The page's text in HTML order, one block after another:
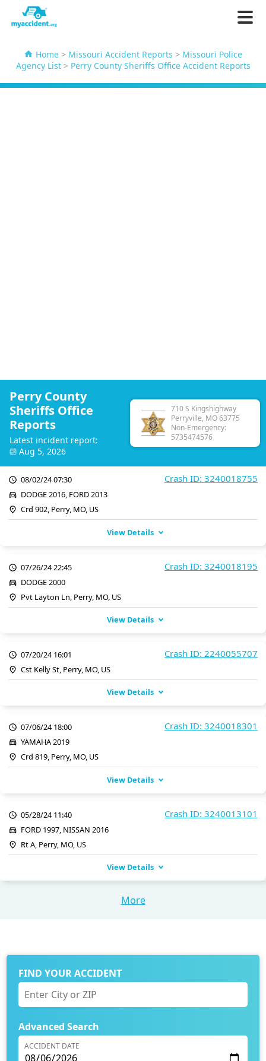
Home > Missouri Accident Reports > Missouri Police
Agency List> Perry County Sheriffs Office Accident Reports
Perry County
Sheriffs Office
Reports
Latest incident report:
Aug 5, 2026
710 S Kingshighway
Perryville, MO 63775
Non-Emergency:
5735474576
Crash ID: 3240018755
08/02/24 07:30
DODGE 2016, FORD 2013
Crd 902, Perry, MO, US
View Details
Crash ID: 3240018195
07/26/24 22:45
DODGE 2000
Pvt Layton Ln, Perry, MO, US
View Details
Crash ID: 2240055707
07/20/24 16:01
Cst Kelly St, Perry, MO, US
View Details
Crash ID: 3240018301
07/06/24 18:00
YAMAHA 2019
Crd 819, Perry, MO, US
View Details
Crash ID: 3240013101
05/28/24 11:40
FORD 1997, NISSAN 2016
Rt A, Perry, MO, US
View Details
More
FIND YOUR ACCIDENT
Advanced Search
ACCIDENT DATE